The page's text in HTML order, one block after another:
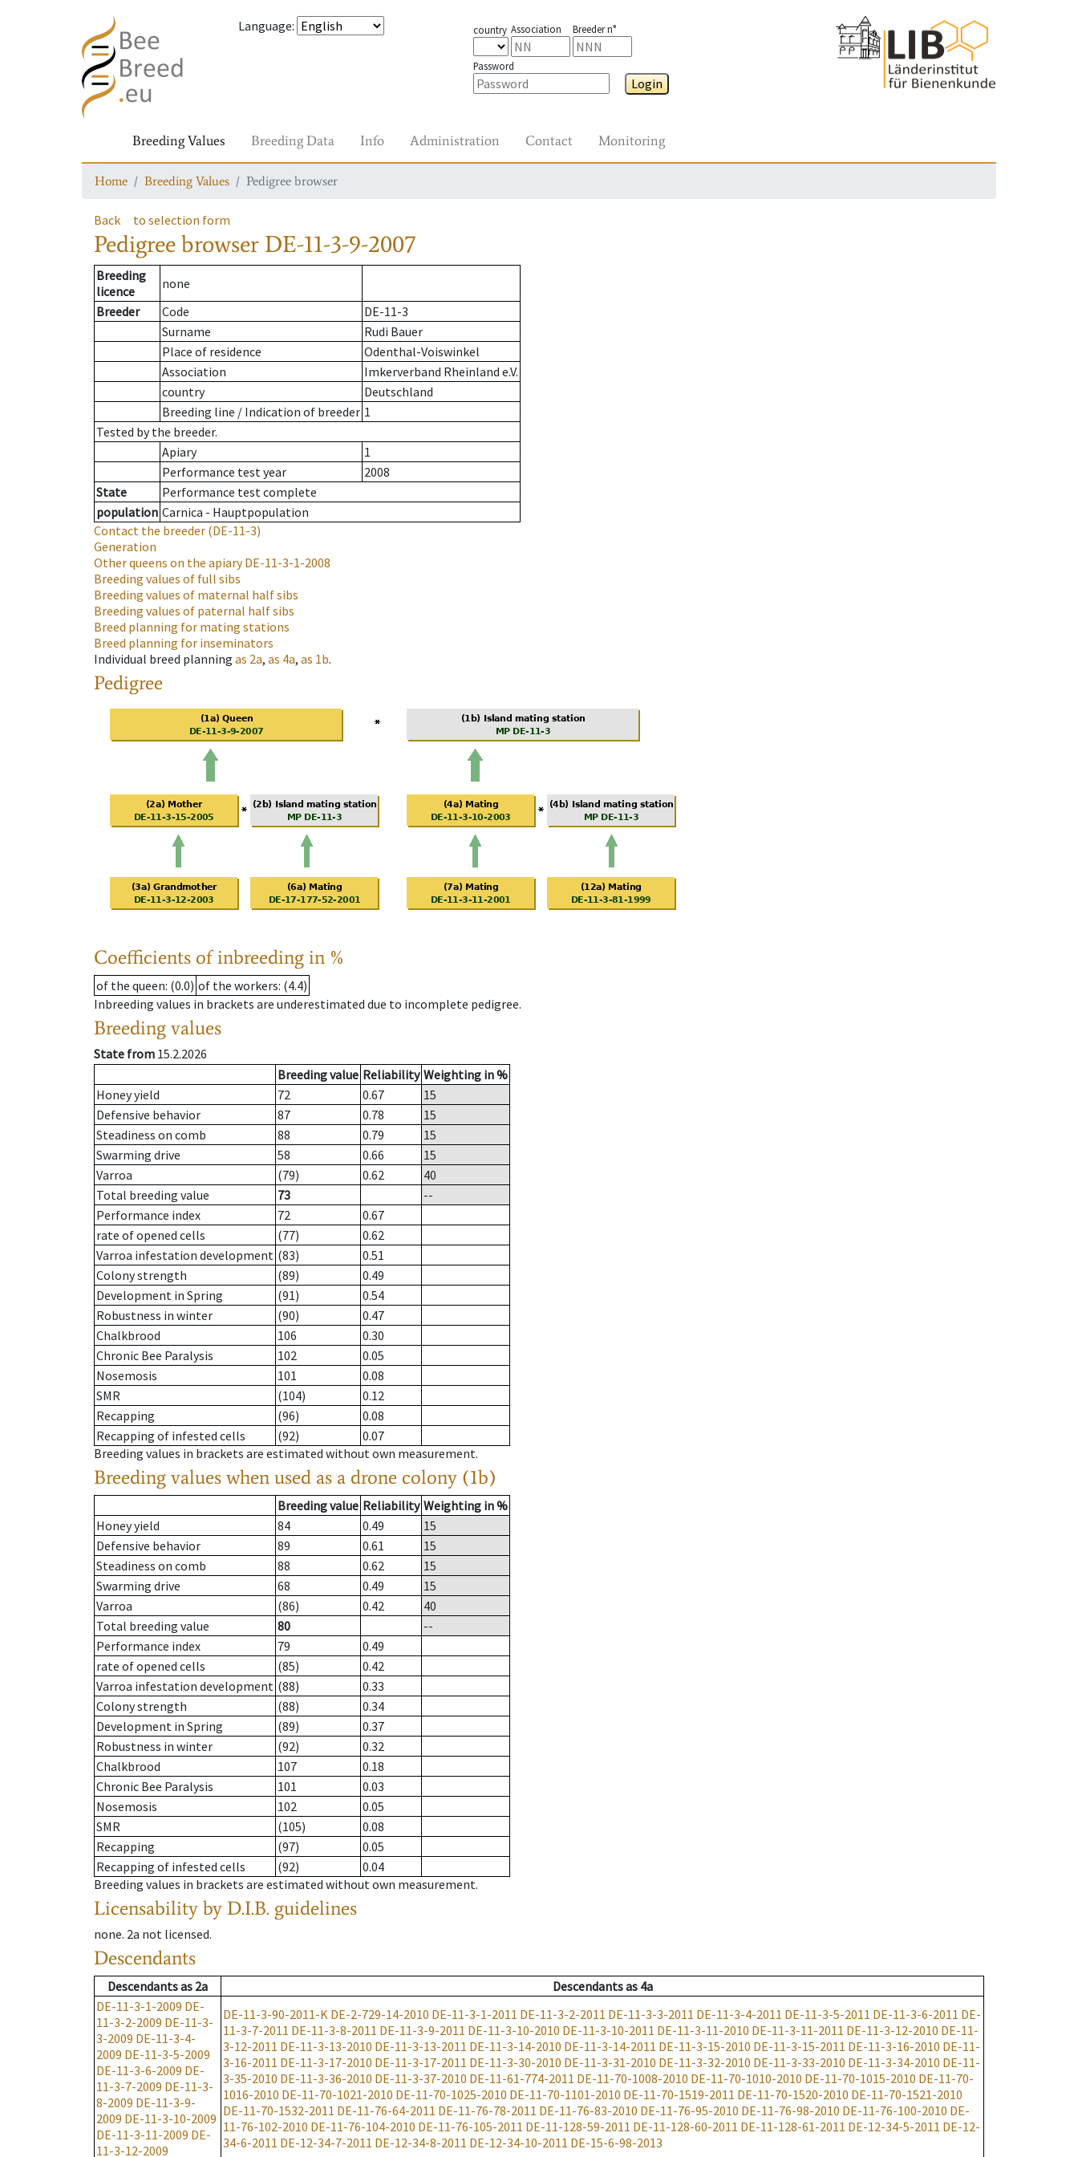
Language: country Association Breeder n°
Password
Login
Breeding Values Breeding Data Info Administration Contact Monitoring
Home Breeding Values Pedigree browser
Back to selection form
Pedigree browser DE-11-3-9-2007
Breeding
licence
none
Breeder
Code
DE-11-3
Surname
Rudi Bauer
Place of residence
Odenthal-Voiswinkel
Association
Imkerverband Rheinland e.V.
country
Deutschland
Breeding line / Indication of breeder 1
Tested by the breeder.
Apiary
1
Performance test year
2008
State
Performance test complete
population Carnica - Hauptpopulation
Contact the breeder (DE-11-3)
Generation
Other queens on the apiaryDE-11-3-1-2008
Breeding values of full sibs
Breeding values of maternal half sibs
Breeding values of paternal half sibs
Breed planning for mating stations
Breed planning for inseminators
Individual breed planning as 2a, as 4a, as 1b.
Pedigree
Coefficients of inbreeding in %
of the queen: (0.0) of the workers: (4.4)
Inbreeding values in brackets are underestimated due to incomplete pedigree.
Breeding values
State from 15.2.2026
Breeding value Reliability Weighting in %
Honey yield
72 0.67
15
Defensive behavior
87 0.78
15
Steadiness on comb
88 0.79
15
Swarming drive
58 0.66
15
Varroa
(79) 0.62
40
Total breeding value
73
--
Performance index
72
0.67
rate of opened cells
(77)
0.62
Varroa infestation development (83)
0.51
Colony strength
(89)
0.49
Development in Spring
(91)
0.54
Robustness in winter
(90)
0.47
Chalkbrood
106
0.30
Chronic Bee Paralysis
102
0.05
Nosemosis
101
0.08
SMR
(104)
0.12
Recapping
(96)
0.08
Recapping of infested cells
(92)
0.07
Breeding values in brackets are estimated without own measurement.
Breeding values when used as a drone colony (1b)
Breeding value Reliability Weighting in %
Honey yield
84 0.49
15
Defensive behavior
89 0.61
15
Steadiness on comb
88 0.62
15
Swarming drive
68 0.49
15
Varroa
(86) 0.42
40
Total breeding value
80
--
Performance index
79
0.49
rate of opened cells
(85)
0.42
Varroa infestation development (88)
0.33
Colony strength
(88)
0.34
Development in Spring
(89)
0.37
Robustness in winter
(92)
0.32
Chalkbrood
107
0.18
Chronic Bee Paralysis
101
0.03
Nosemosis
102
0.05
SMR
(105)
0.08
Recapping
(97)
0.05
Recapping of infested cells
(92)
0.04
Breeding values in brackets are estimated without own measurement.
Licensability by D.I.B. guidelines
none. 2a not licensed.
Descendants
Descendantsas 2a Descendantsas 4a
DE-11-3-1-2009 DE-
11-3-2-2009 DE-11-3-
3-2009 DE-11-3-4-
2009 DE-11-3-5-2009
DE-11-3-6-2009 DE-
11-3-7-2009 DE-11-3-
8-2009 DE-11-3-9-
2009 DE-11-3-10-2009
DE-11-3-11-2009 DE-
11-3-12-2009
DE-11-3-90-2011-K DE-2-729-14-2010 DE-11-3-1-2011 DE-11-3-2-2011 DE-11-3-3-2011 DE-11-3-4-2011 DE-11-3-5-2011 DE-11-3-6-2011 DE-
11-3-7-2011 DE-11-3-8-2011 DE-11-3-9-2011 DE-11-3-10-2010 DE-11-3-10-2011 DE-11-3-11-2010 DE-11-3-11-2011 DE-11-3-12-2010 DE-11-
3-12-2011 DE-11-3-13-2010 DE-11-3-13-2011 DE-11-3-14-2010 DE-11-3-14-2011 DE-11-3-15-2010 DE-11-3-15-2011 DE-11-3-16-2010 DE-11-
3-16-2011 DE-11-3-17-2010 DE-11-3-17-2011 DE-11-3-30-2010 DE-11-3-31-2010 DE-11-3-32-2010 DE-11-3-33-2010 DE-11-3-34-2010 DE-11-
3-35-2010 DE-11-3-36-2010 DE-11-3-37-2010 DE-11-61-774-2011 DE-11-70-1008-2010 DE-11-70-1010-2010 DE-11-70-1015-2010 DE-11-70-
1016-2010 DE-11-70-1021-2010 DE-11-70-1025-2010 DE-11-70-1101-2010 DE-11-70-1519-2011 DE-11-70-1520-2010 DE-11-70-1521-2010
DE-11-70-1532-2011 DE-11-76-64-2011 DE-11-76-78-2011 DE-11-76-83-2010 DE-11-76-95-2010 DE-11-76-98-2010 DE-11-76-100-2010 DE-
11-76-102-2010 DE-11-76-104-2010 DE-11-76-105-2011 DE-11-128-59-2011 DE-11-128-60-2011 DE-11-128-61-2011 DE-12-34-5-2011 DE-12-
34-6-2011 DE-12-34-7-2011 DE-12-34-8-2011 DE-12-34-10-2011 DE-15-6-98-2013